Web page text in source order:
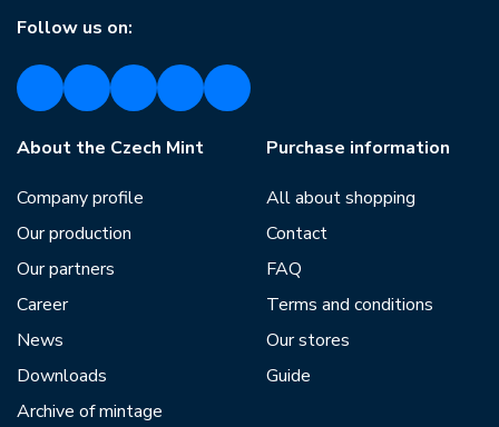
Follow us on:
About the Czech Mint
Company profile
Our production
Our partners
Career
News
Downloads
Archive of mintage
Purchase information
All about shopping
Contact
FAQ
Terms and conditions
Our stores
Guide